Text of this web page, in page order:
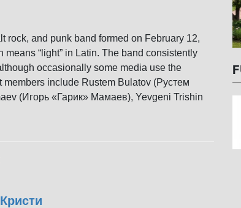
rock, and punk band formed on February 12,
means “light” in Latin. The band consistently
occasionally some media use the
members include Rustem Bulatov (Рустем
(Игорь «Гарик» Мамаев), Yevgeni Trishin